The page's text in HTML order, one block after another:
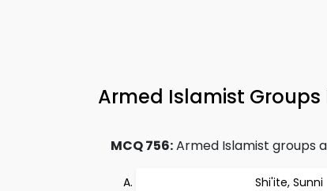
Armed Islamist Groups
MCQ 756:Armed Islamist groups
Shi'ite, Sunni